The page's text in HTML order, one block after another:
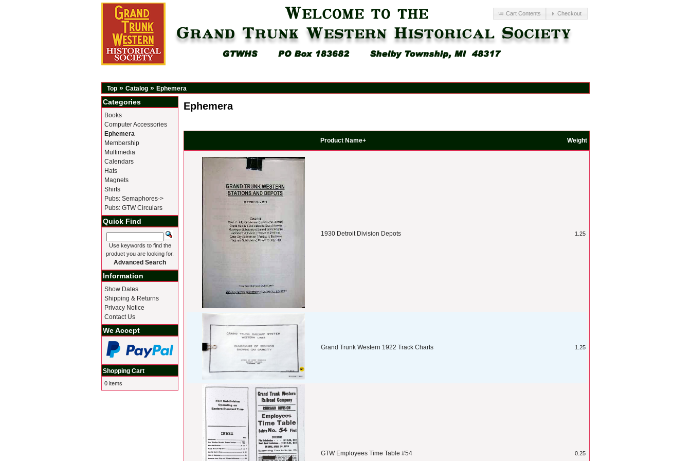
Cart Contents Checkout
Top » Catalog » Ephemera
Ephemera
Product Name+ Weight
1930 Detroit Division Depots 1.25
Grand Trunk Western 1922 Track Charts 1.25
GTW Employees Time Table #54 0.25
Categories
Books
Computer Accessories
Ephemera
Membership
Multimedia
Calendars
Hats
Magnets
Shirts
Pubs: Semaphores->
Pubs: GTW Circulars
Quick Find
Use keywords to find the
product you are looking for.
Advanced Search
Information
Show Dates
Shipping & Returns
Privacy Notice
Contact Us
We Accept
Shopping Cart
0 items